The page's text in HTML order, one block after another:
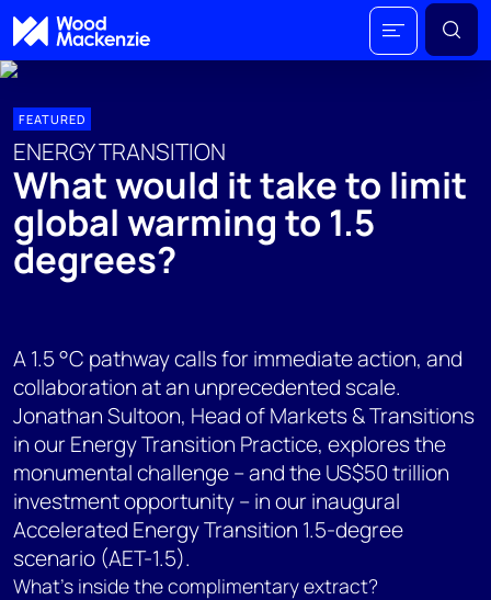
FEATURED
ENERGY TRANSITION
What would it take to limit
global warming to 1.5
degrees?
A 1.5 °C pathway calls for immediate action, and
collaboration at an unprecedented scale.
Jonathan Sultoon, Head of Markets & Transitions
in our Energy Transition Practice, explores the
monumental challenge – and the US$50 trillion
investment opportunity – in our inaugural
Accelerated Energy Transition 1.5-degree
scenario (AET-1.5).
What’s inside the complimentary extract?